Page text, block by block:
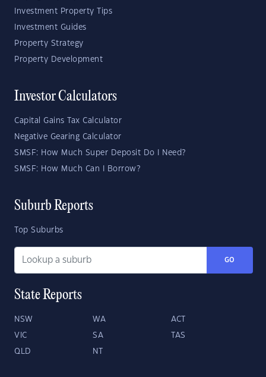
Investment Property Tips
Investment Guides
Property Strategy
Property Development
Investor Calculators
Capital Gains Tax Calculator
Negative Gearing Calculator
SMSF: How Much Super Deposit Do I Need?
SMSF: How Much Can I Borrow?
Suburb Reports
Top Suburbs
GO
State Reports
NSW WA ACT
VIC SA TAS
QLD NT